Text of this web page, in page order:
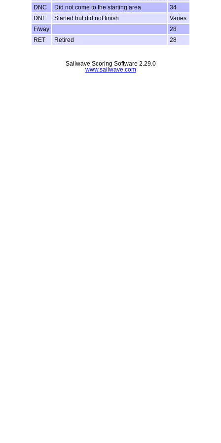
DNC
Did not come to the starting area
34
DNF
Started but did not finish
Varies
F/way
28
RET
Retired 28
Sailwave Scoring Software 2.29.0
www.sailwave.com